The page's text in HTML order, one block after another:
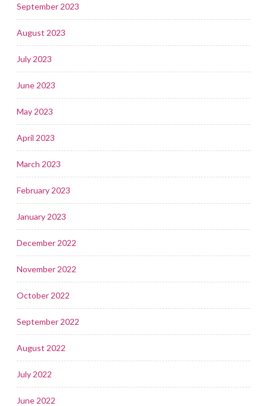
September 2023
August 2023
July 2023
June 2023
May 2023
April 2023
March 2023
February 2023
January 2023
December 2022
November 2022
October 2022
September 2022
August 2022
July 2022
June 2022